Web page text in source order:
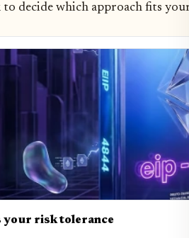
to decide which approach fits
your risk tolerance